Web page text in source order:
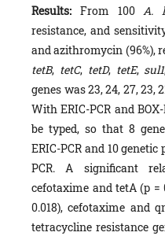
Results: From 100A.
resistance, and
and azithromycin (96%),
tetB, tetC, tetD, tetE, sul1
genes was 23, 24, 27, 23,
With ERIC-PCR and
be typed, so that 8
ERIC-PCR and 10
PCR. A significant
cefotaxime and tetA (p =
0.018), cefotaxime and
tetracycline resistance